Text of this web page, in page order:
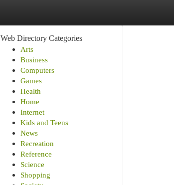
Web Directory Categories
Arts
Business
Computers
Games
Health
Home
Internet
Kids and Teens
News
Recreation
Reference
Science
Shopping